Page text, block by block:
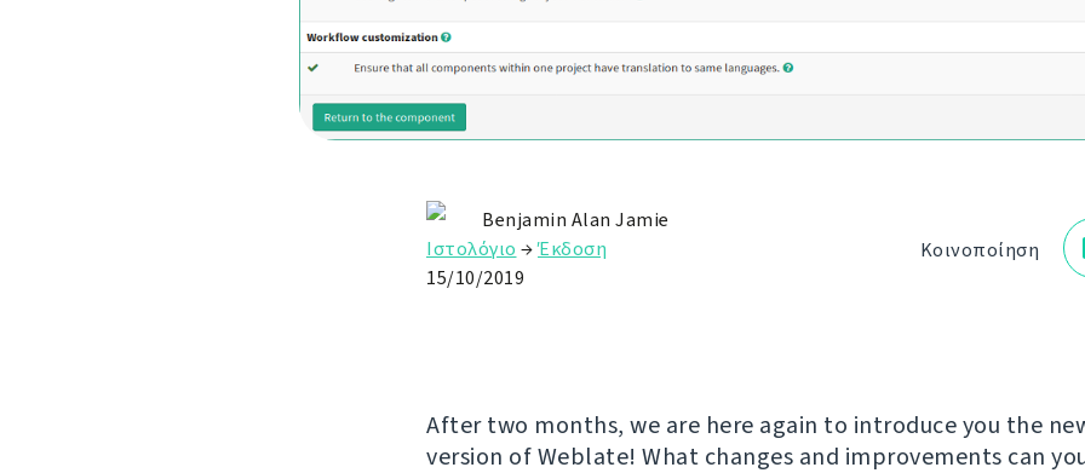
Κοινοποίηση
Benjamin Alan Jamie
Ιστολόγιο →Έκδοση
15/10/2019
After two months, we are here again to introduce you the
version of Weblate! What changes and improvements can